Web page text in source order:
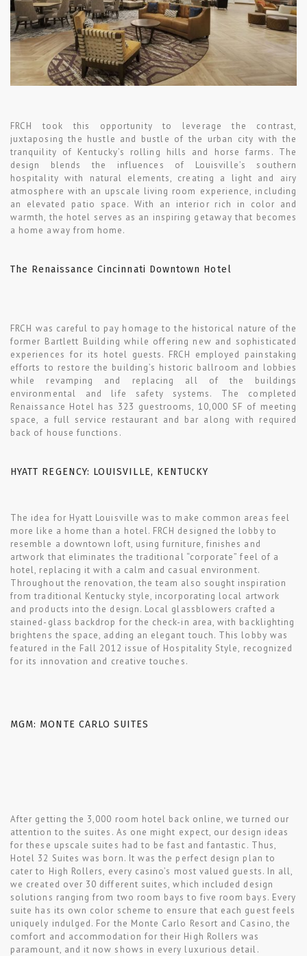
FRCH took this opportunity to leverage the contrast,
juxtaposing the hustle and bustle of the urban city with the
tranquility of Kentucky’s rolling hills and horse farms. The
design blends the influences of Louisville’s southern
hospitality with natural elements, creating a light and airy
atmosphere with an upscale living room experience, including
an elevated patio space. With an interior rich in color and
warmth, the hotel serves as an inspiring getaway that becomes
a home away from home.
The Renaissance Cincinnati Downtown Hotel
FRCH was careful to pay homage to the historical nature of the
former Bartlett Building while offering new and sophisticated
experiences for its hotel guests. FRCH employed painstaking
efforts to restore the building’s historic ballroom and lobbies
while revamping and replacing all of the buildings
environmental and life safety systems. The completed
Renaissance Hotel has 323 guestrooms, 10,000 SF of meeting
space, a full service restaurant and bar along with required
back of house functions.
HYATT REGENCY: LOUISVILLE, KENTUCKY
The idea for Hyatt Louisville was to make common areas feel
more like a home than a hotel. FRCH designed the lobby to
resemble a downtown loft, using furniture, finishes and
artwork that eliminates the traditional “corporate” feel of a
hotel, replacing it with a calm and casual environment.
Throughout the renovation, the team also sought inspiration
from traditional Kentucky style, incorporating local artwork
and products into the design. Local glassblowers crafted a
stained-glass backdrop for the check-in area, with backlighting
brightens the space, adding an elegant touch. This lobby was
featured in the Fall 2012 issue of Hospitality Style, recognized
for its innovation and creative touches.
MGM: MONTE CARLO SUITES
After getting the 3,000 room hotel back online, we turned our
attention to the suites. As one might expect, our design ideas
for these upscale suites had to be fast and fantastic. Thus,
Hotel 32 Suites was born. It was the perfect design plan to
cater to High Rollers, every casino’s most valued guests. In all,
we created over 30 different suites, which included design
solutions ranging from two room bays to five room bays. Every
suite has its own color scheme to ensure that each guest feels
uniquely indulged. For the Monte Carlo Resort and Casino, the
comfort and accommodation for their High Rollers was
paramount, and it now shows in every luxurious detail.